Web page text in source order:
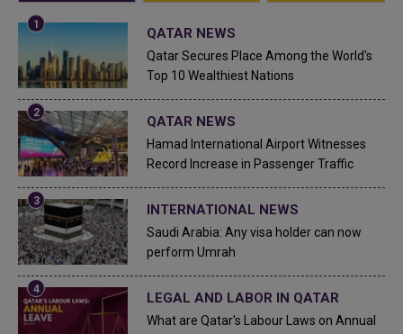
QATAR NEWS
Qatar Secures Place Among the World's
Top 10 Wealthiest Nations
QATAR NEWS
Hamad International Airport Witnesses
Record Increase in Passenger Traffic
INTERNATIONAL NEWS
Saudi Arabia: Any visa holder can now
perform Umrah
LEGAL AND LABOR IN QATAR
What are Qatar's Labour Laws on Annual